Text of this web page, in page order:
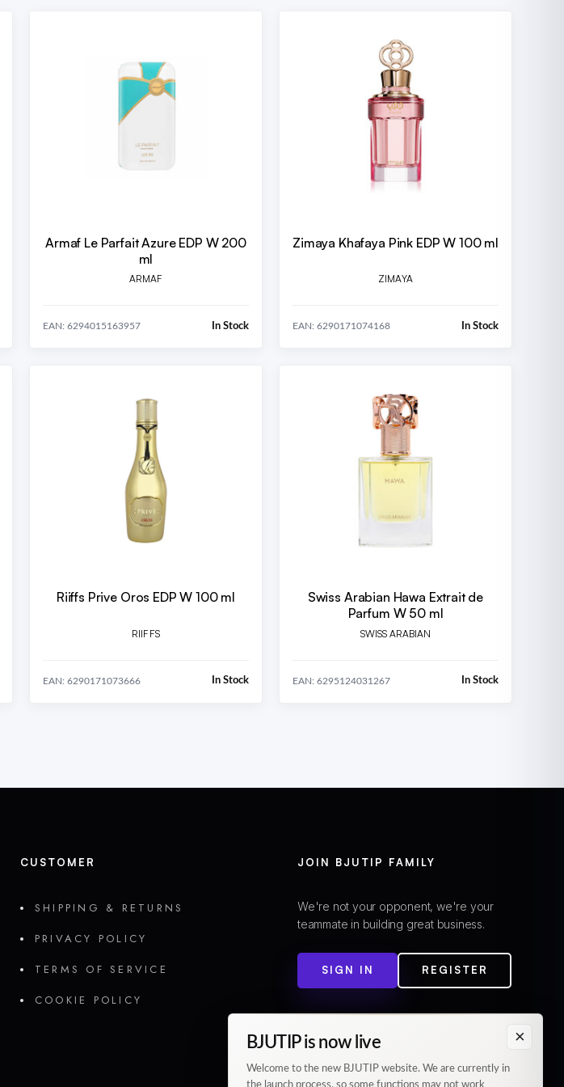
Armaf Le Parfait Azure EDP W 200
ml
ARMAF
EAN: 6294015163957 In Stock
Zimaya Khafaya Pink EDP W 100 ml
ZIMAYA
EAN: 6290171074168 In Stock
Riiffs Prive Oros EDP W 100 ml
RIIFFS
EAN: 6290171073666 In Stock
Swiss Arabian Hawa Extrait de
Parfum W 50 ml
SWISS ARABIAN
EAN: 6295124031267 In Stock
CUSTOMER
SHIPPING & RETURNS
PRIVACY POLICY
TERMS OF SERVICE
COOKIE POLICY
JOIN BJUTIP FAMILY
We're not your opponent, we're your
teammate in building great business.
SIGN IN REGISTER
×
BJUTIP is now live
Welcome to the new BJUTIP website. We are currently in